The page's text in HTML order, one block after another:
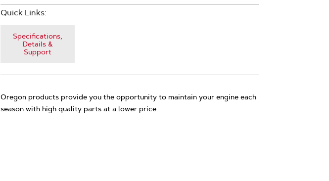
Quick Links:
Specifications,
Details &
Support
Oregon products provide you the opportunity to maintain your engine each
season with high quality parts at a lower price.